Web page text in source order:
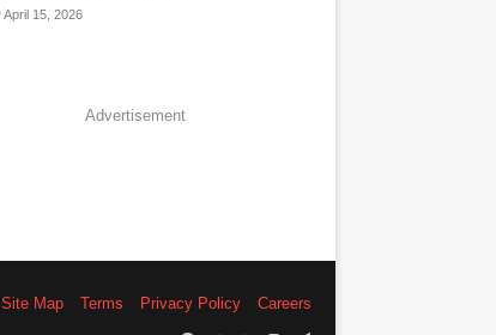
April 15, 2026
Advertisement
Site Map Terms Privacy Policy
Careers